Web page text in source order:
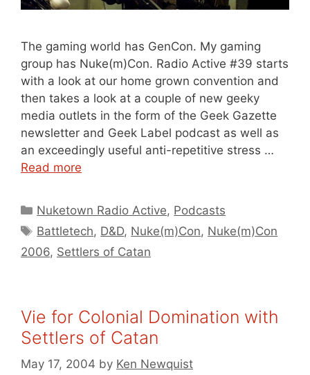
The gaming world has GenCon. My gaming
group has Nuke(m)Con. Radio Active #39 starts
with a look at our home grown convention and
then takes a look at a couple of new geeky
media outlets in the form of the Geek Gazette
newsletter and Geek Label podcast as well as
an exceedingly useful anti-repetitive stress …
Read more
Categories
Nuketown Radio Active, Podcasts
Tags
Battletech, D&D, Nuke(m)Con, Nuke(m)Con
2006, Settlers of Catan
Vie for Colonial Domination with
Settlers of Catan
May 17, 2004 by Ken Newquist